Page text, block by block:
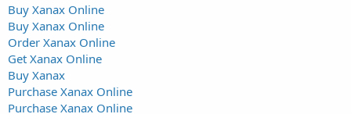
Buy Xanax Online
Buy Xanax Online
Order Xanax Online
Get Xanax Online
Buy Xanax
Purchase Xanax Online
Purchase Xanax Online